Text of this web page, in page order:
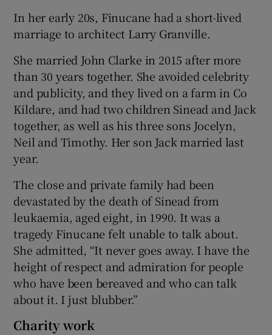
In her early 20s, Finucane had a short-lived
marriage to architect Larry Granville.
She married John Clarke in 2015 after more
than 30 years together. She avoided celebrity
and publicity, and they lived on a farm in Co
Kildare, and had two children Sinead and Jack
together, as well as his three sons Jocelyn,
Neil and Timothy. Her son Jack married last
year.
The close and private family had been
devastated by the death of Sinead from
leukaemia, aged eight, in 1990. It was a
tragedy Finucane felt unable to talk about.
She admitted, “It never goes away. I have the
height of respect and admiration for people
who have been bereaved and who can talk
about it. I just blubber.”
Charity work